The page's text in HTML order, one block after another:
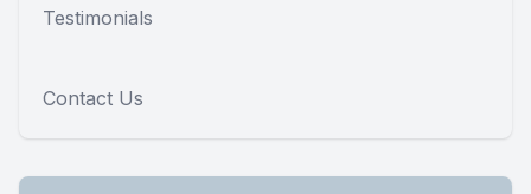
Testimonials
Contact Us